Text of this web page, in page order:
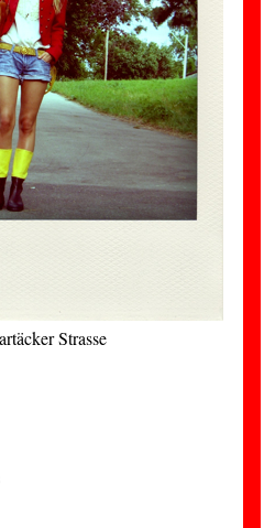
Strasse